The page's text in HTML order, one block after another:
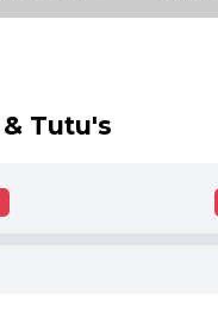
Tutu's